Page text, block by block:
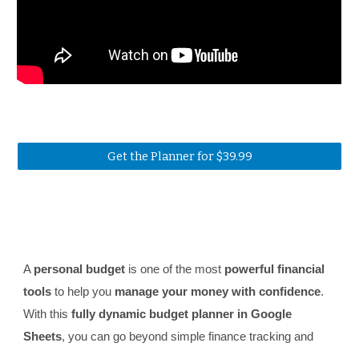
Get the Planner for $39.99
A personal budget is one of the most powerful financial
tools to help you manage your money with confidence.
With thisfully dynamic budget planner in Google
Sheets, you can go beyond simple finance tracking and